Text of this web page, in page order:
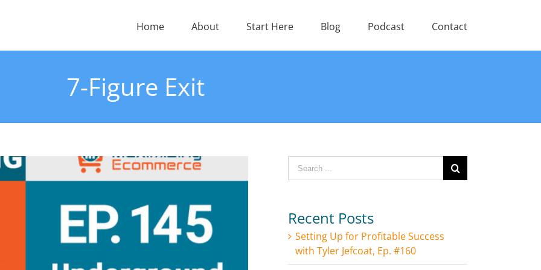
Home About Start Here Blog Podcast Contact
7-Figure Exit
Search
for:
Recent Posts
Setting Up for Profitable Success
with Tyler Jefcoat, Ep. #160